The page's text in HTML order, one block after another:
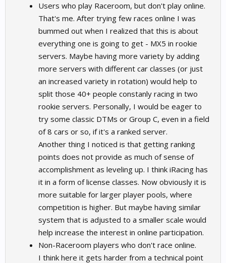
Users who play Raceroom, but don't play online.
That's me. After trying few races online I was
bummed out when I realized that this is about
everything one is going to get - MX5 in rookie
servers. Maybe having more variety by adding
more servers with different car classes (or just
an increased variety in rotation) would help to
split those 40+ people constanly racing in two
rookie servers. Personally, I would be eager to
try some classic DTMs or Group C, even in a field
of 8 cars or so, if it's a ranked server.
Another thing I noticed is that getting ranking
points does not provide as much of sense of
accomplishment as leveling up. I think iRacing has
it in a form of license classes. Now obviously it is
more suitable for larger player pools, where
competition is higher. But maybe having similar
system that is adjusted to a smaller scale would
help increase the interest in online participation.
Non-Raceroom players who don't race online.
I think here it gets harder from a technical point